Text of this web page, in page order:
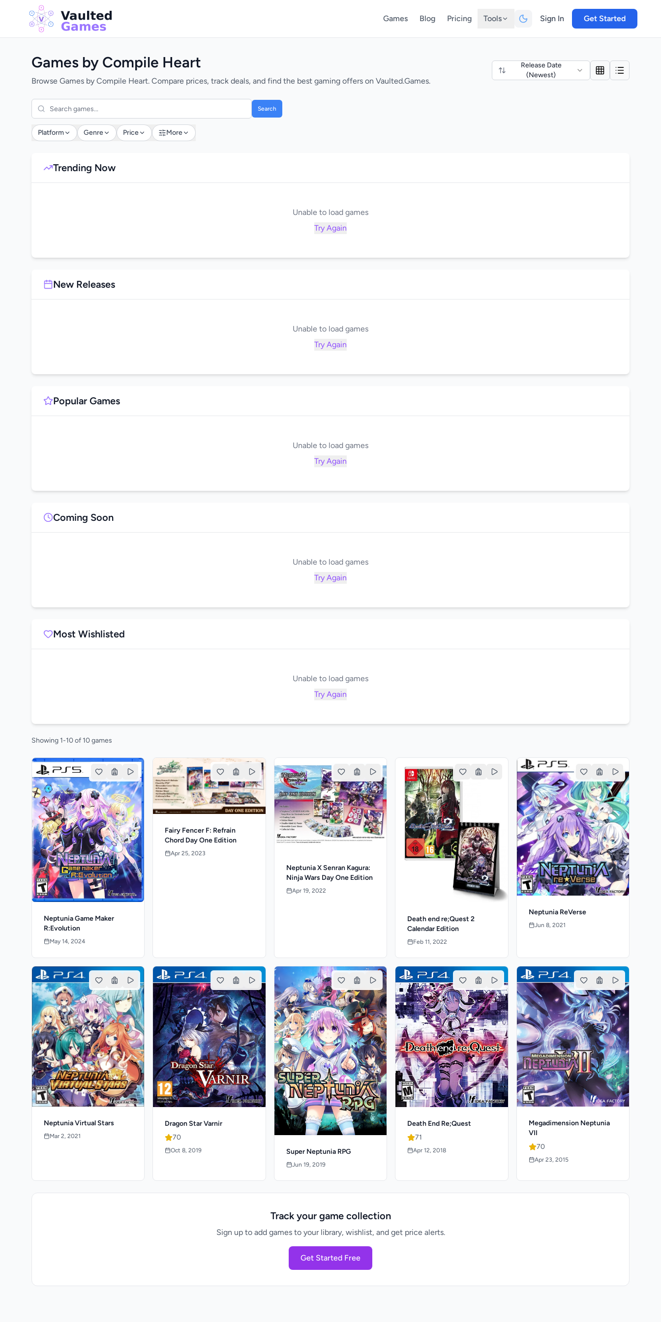
Games Blog Pricing Tools Sign In Get Started
Games by Compile Heart
Browse Games by Compile Heart. Compare prices, track deals, and find the best gaming offers on Vaulted.Games.
Release Date
(Newest)
Search
Platform Genre Price More
Trending Now
Unable to load games
Try Again
New Releases
Unable to load games
Try Again
Popular Games
Unable to load games
Try Again
Coming Soon
Unable to load games
Try Again
Most Wishlisted
Unable to load games
Try Again
Showing 1-10 of 10 games
Neptunia Game Maker
R:Evolution
May 14, 2024
Fairy Fencer F: Refrain
Chord Day One Edition
Apr 25, 2023
Neptunia X Senran Kagura:
Ninja Wars Day One Edition
Apr 19, 2022
Death end re;Quest 2
Calendar Edition
Feb 11, 2022
Neptunia ReVerse
Jun 8, 2021
Neptunia Virtual Stars
Mar 2, 2021
Dragon Star Varnir
70
Oct 8, 2019 Super Neptunia RPG
Jun 19, 2019
Death End Re;Quest
71
Apr 12, 2018
Megadimension Neptunia
VII
70
Apr 23, 2015
Track your game collection
Sign up to add games to your library, wishlist, and get price alerts.
Get Started Free